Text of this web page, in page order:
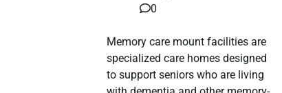
0
Memory care mount facilities are
specialized care homes designed
to support seniors who are living